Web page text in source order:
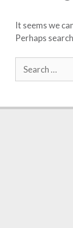
It seems we
Perhaps